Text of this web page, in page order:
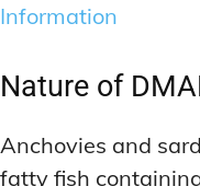
Information
Nature of
Anchovies and
fatty fish